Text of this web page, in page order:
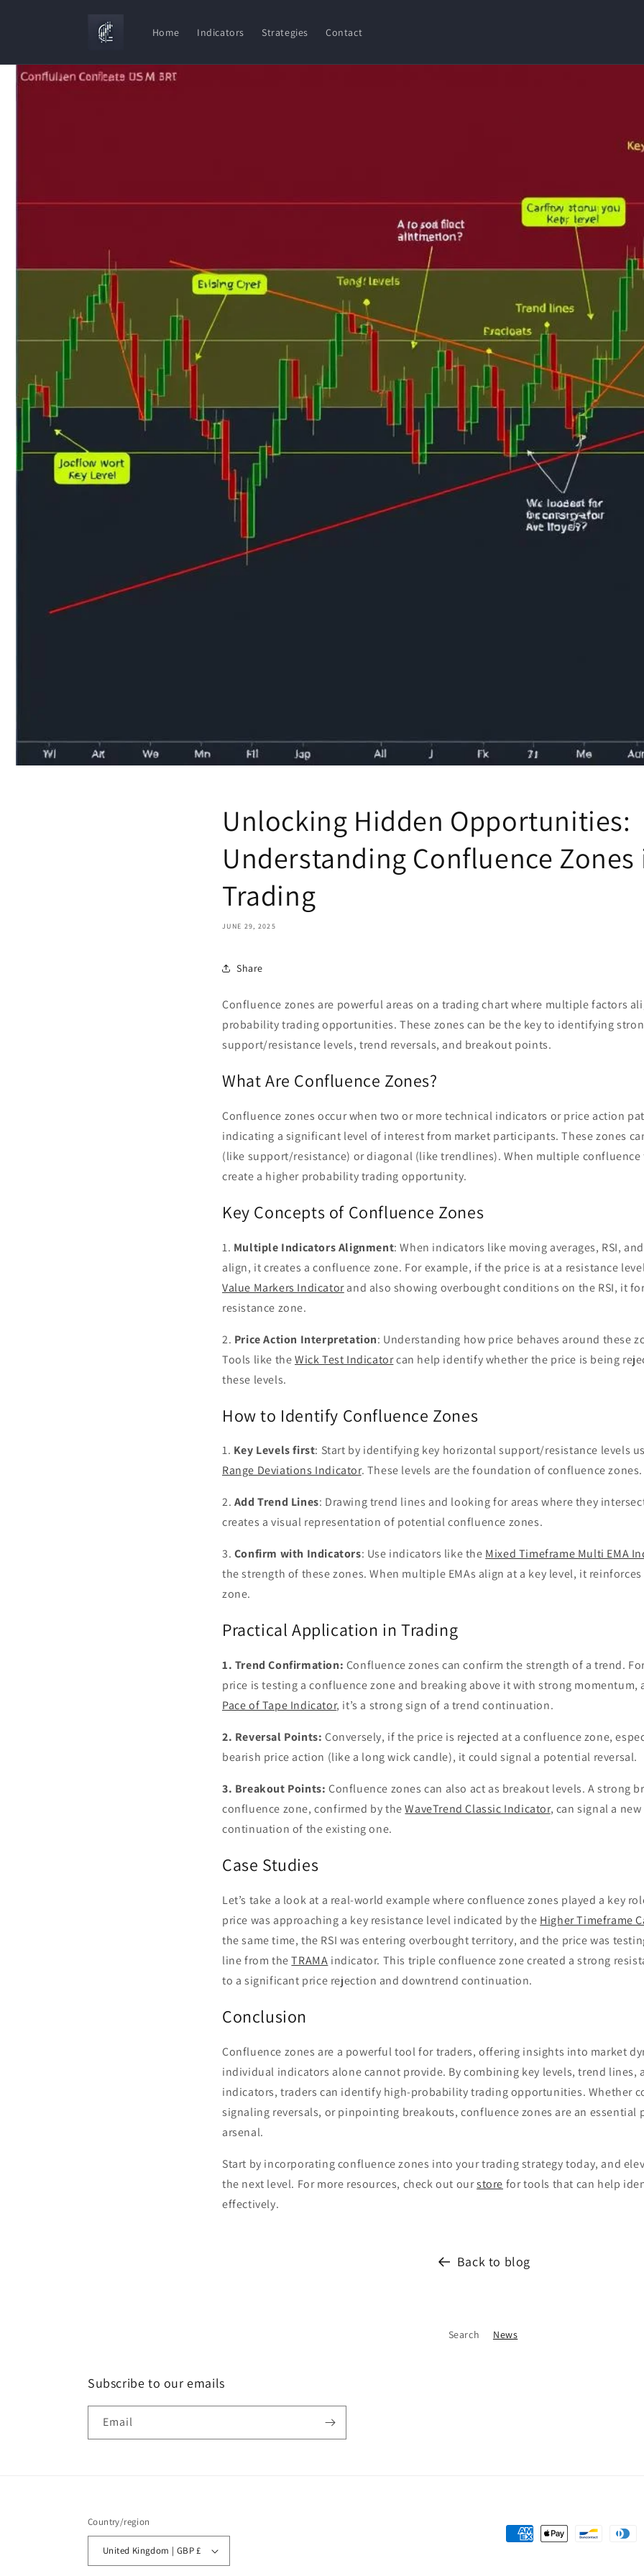
Home Indicators Strategies Contact
Unlocking Hidden Opportunities:
Understanding Confluence Zones
Trading
JUNE 29, 2025
Share
Confluence zones are powerful areas on a trading chart where multiple factors
probability trading opportunities. These zones can be the key to identifying
support/resistance levels, trend reversals, and breakout points.
What Are Confluence Zones?
Confluence zones occur when two or more technical indicators or price action
indicating a significant level of interest from market participants. These zones
(like support/resistance) or diagonal (like trendlines). When multiple
create a higher probability trading opportunity.
Key Concepts of Confluence Zones
1. Multiple Indicators Alignment: When indicators like moving averages, RSI,
align, it creates a confluence zone. For example, if the price is at a resistance
Value Markers Indicatorand also showing overbought conditions on the RSI, it
resistance zone.
2. Price Action Interpretation: Understanding how price behaves around these
Tools like theWick Test Indicatorcan help identify whether the price is being
these levels.
How to Identify Confluence Zones
1. Key Levels first: Start by identifying key horizontal support/resistance levels
Range Deviations Indicator. These levels are the foundation of confluence zones.
2. Add Trend Lines: Drawing trend lines and looking for areas where they
creates a visual representation of potential confluence zones.
3. Confirm with Indicators: Use indicators like the Mixed Timeframe Multi EMA
the strength of these zones. When multiple EMAs align at a key level, it
zone.
Practical Application in Trading
1. Trend Confirmation: Confluence zones can confirm the strength of a trend.
price is testing a confluence zone and breaking above it with strong momentum,
Pace of Tape Indicator, it’s a strong sign of a trend continuation.
2. Reversal Points: Conversely, if the price is rejected at a confluence zone,
bearish price action (like a long wick candle), it could signal a potential reversal.
3. Breakout Points: Confluence zones can also act as breakout levels. A strong
confluence zone, confirmed by theWaveTrend Classic Indicator, can signal a
continuation of the existing one.
Case Studies
Let’s take a look at a real-world example where confluence zones played a key
price was approaching a key resistance level indicated by the Higher Timeframe
the same time, the RSI was entering overbought territory, and the price was
line from theTRAMA indicator. This triple confluence zone created a strong
to a significant price rejection and downtrend continuation.
Conclusion
Confluence zones are a powerful tool for traders, offering insights into market
individual indicators alone cannot provide. By combining key levels, trend lines,
indicators, traders can identify high-probability trading opportunities. Whether
signaling reversals, or pinpointing breakouts, confluence zones are an essential
arsenal.
Start by incorporating confluence zones into your trading strategy today, and
the next level. For more resources, check out ourstore for tools that can help
effectively.
Back to blog
Search News
Subscribe to our emails
Email
Country/region
United Kingdom | GBP £
Payment